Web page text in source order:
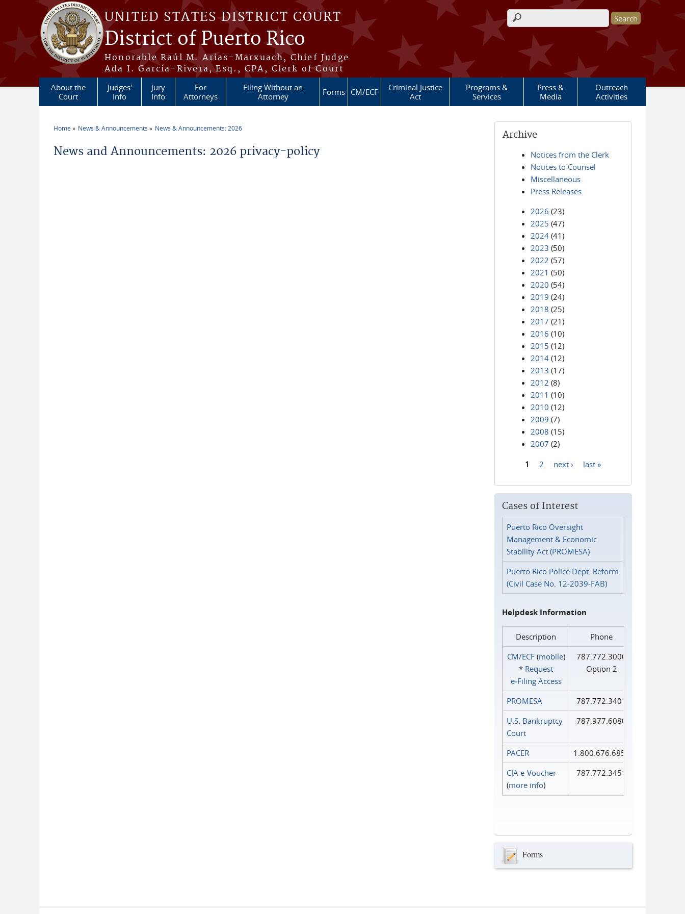
Skip to main content
UNITED STATES DISTRICT COURT
District of Puerto Rico
Honorable Raúl M. Arias-Marxuach, Chief Judge
Ada I. García-Rivera, Esq., CPA, Clerk of Court
Search form
About the
Court
Judges'
Info
Jury
Info
For
Attorneys
Filing Without an
Attorney
Forms CM/ECF
Criminal Justice
Act
Programs &
Services
Press &
Media
Outreach
Activities
Home News & Announcements News & Announcements: 2026
News and Announcements: 2026 privacy-policy
Archive
Notices from the Clerk
Notices to Counsel
Miscellaneous
Press Releases
2026 (23)
2025 (47)
2024 (41)
2023 (50)
2022 (57)
2021 (50)
2020 (54)
2019 (24)
2018 (25)
2017 (21)
2016 (10)
2015 (12)
2014 (12)
2013 (17)
2012 (8)
2011 (10)
2010 (12)
2009 (7)
2008 (15)
2007 (2)
1 2 next › last »
Cases of Interest
Puerto Rico Oversight
Management & Economic
Stability Act (PROMESA)
Puerto Rico Police Dept. Reform
(Civil Case No. 12-2039-FAB)
Helpdesk Information
Description
Phone
CM/ECF(mobile)
* Request
e‑Filing Access
787.772.3000
Option 2
PROMESA
787.772.3401
U.S. Bankruptcy
Court
787.977.6080
PACER
1.800.676.6856
CJA e-Voucher
(more info)
787.772.3451
Forms